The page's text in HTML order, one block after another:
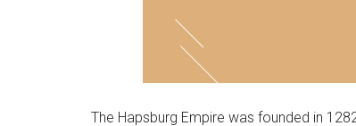
The Hapsburg Empire was founded in